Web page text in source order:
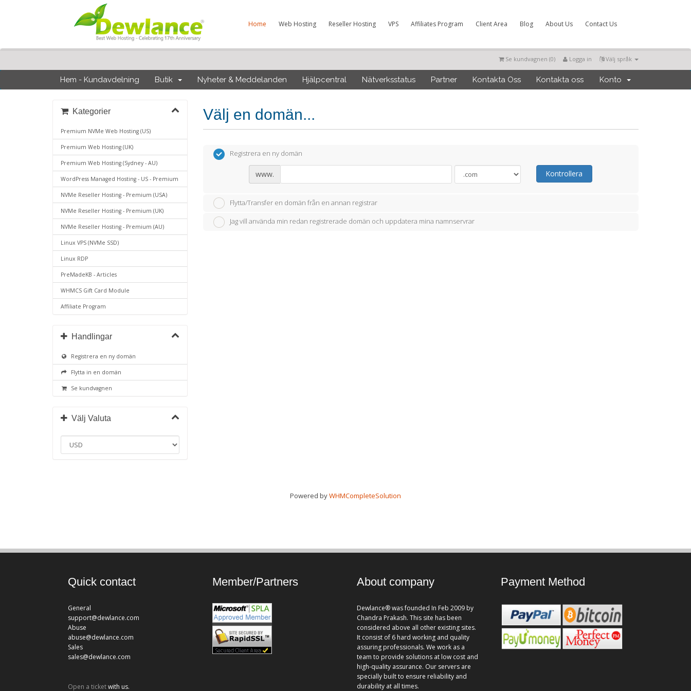
Home Web Hosting Reseller Hosting VPS Affiliates Program Client Area Blog About Us Contact Us
Välj språk
Logga in
Se kundvagnen (0)
Hem - Kundavdelning Butik Nyheter & Meddelanden Hjälpcentral Nätverksstatus Partner Kontakta Oss Kontakta oss Konto
Välj en domän...
Kategorier
Premium NVMe Web Hosting (US)
Premium Web Hosting (UK)
Premium Web Hosting (Sydney - AU)
WordPress Managed Hosting - US - Premium
NVMe Reseller Hosting - Premium (USA)
NVMe Reseller Hosting - Premium (UK)
NVMe Reseller Hosting - Premium (AU)
Linux VPS (NVMe SSD)
Linux RDP
PreMadeKB - Articles
WHMCS Gift Card Module
Affiliate Program
Handlingar
Registrera en ny domän
Flytta in en domän
Se kundvagnen
Välj Valuta
Registrera en ny domän
www. Kontrollera
Flytta/Transfer en domän från en annan registrar
Jag vill använda min redan registrerade domän och uppdatera mina namnservrar
Powered byWHMCompleteSolution
Quick contact
General
support@dewlance.com
Abuse
abuse@dewlance.com
Sales
sales@dewlance.com
Open a ticketwith us.
Member/Partners About company
Dewlance® was founded In Feb 2009 by
Chandra Prakash. This site has been
considered above all other existing sites.
It consist of 6 hard working and quality
assuring professionals. We work as a
team to provide solutions at low cost and
high-quality assurance. Our servers are
specially built to ensure reliability and
durability at all times.
Payment Method